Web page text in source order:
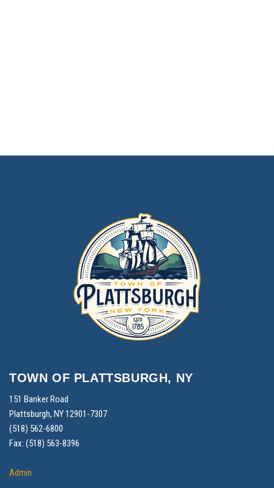
TOWN OF PLATTSBURGH, NY
151 Banker Road
Plattsburgh, NY 12901-7307
(518) 562-6800
Fax: (518) 563-8396
Admin